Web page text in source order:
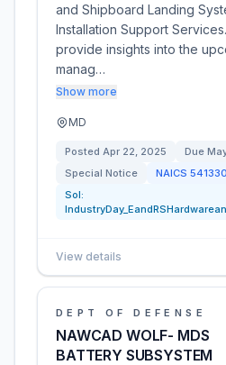
and Shipboard Landing
Installation Support
provide insights into the
manag…
Show more
MD
Posted Apr 22, 2025 Due
Special Notice
NAICS 541330
Sol:
View details
DEPT OF DEFENSE
NAWCAD WOLF- MDS
BATTERY SUBSYSTEM